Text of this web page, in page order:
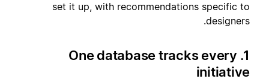
set it up, with recommendations specific to
designers.
1. One database tracks every
initiative